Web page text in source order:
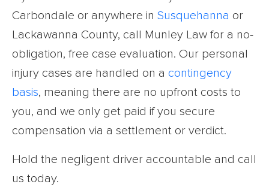
Carbondale or anywhere in Susquehanna or
Lackawanna County, call Munley Law for a no-
obligation, free case evaluation. Our personal
injury cases are handled on a contingency
basis, meaning there are no upfront costs to
you, and we only get paid if you secure
compensation via a settlement or verdict.
Hold the negligent driver accountable and call
us today.